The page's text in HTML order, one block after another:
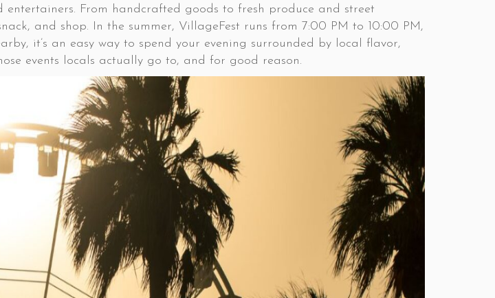
From handcrafted goods to fresh produce and street
and shop. In the summer, VillageFest runs from 7:00 PM to 10:00 PM,
it’s an easy way to spend your evening surrounded by local flavor,
events locals actually go to, and for good reason.